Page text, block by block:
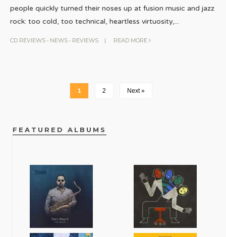
people quickly turned their noses up at fusion music and jazz
rock: too cold, too technical, heartless virtuosity,...
CD REVIEWS • NEWS • REVIEWS | READ MORE
1 2 Next »
FEATURED ALBUMS